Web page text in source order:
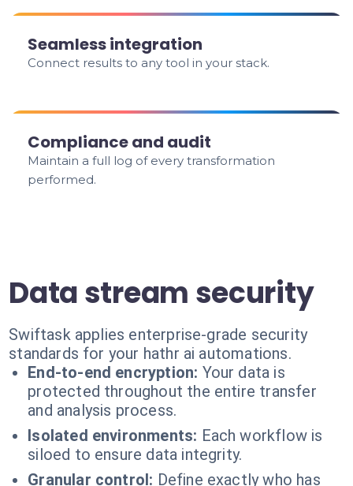
Seamless integration
Connect results to any tool in your stack.
Compliance and audit
Maintain a full log of every transformation
performed.
Data stream security
Swiftask applies enterprise-grade security
standards for your hathr ai automations.
End-to-end encryption: Your data is
protected throughout the entire transfer
and analysis process.
Isolated environments: Each workflow is
siloed to ensure data integrity.
Granular control: Define exactly who has